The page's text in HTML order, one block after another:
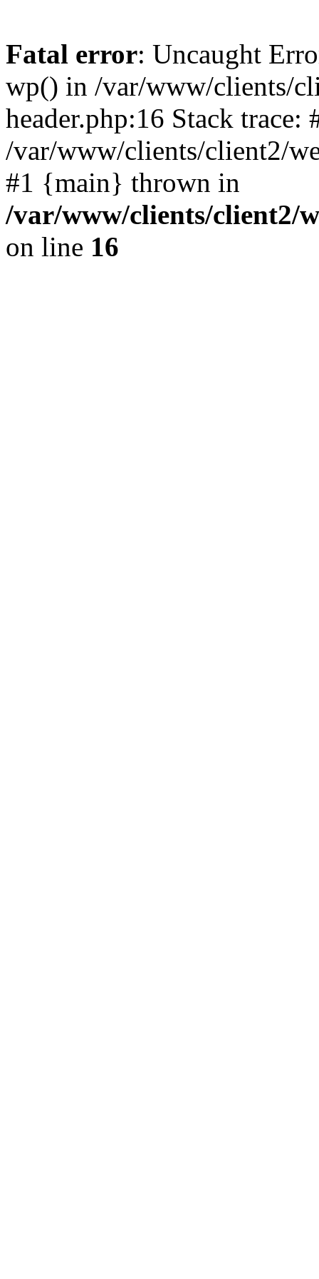
Fatal error: Uncaught
wp() in /var/www/clients/
header.php:16 Stack trace:
/var/www/clients/client2/
#1 {main} thrown in
/var/www/clients/client2/
on line 16